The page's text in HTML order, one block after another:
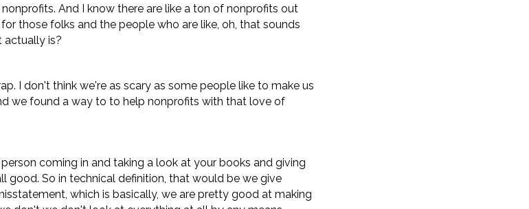
And I know there are like a ton of nonprofits out
those folks and the people who are like, oh, that sounds
actually is?
I don't think we're as scary as some people like to make us
we found a way to to help nonprofits with that love of
coming in and taking a look at your books and giving
good. So in technical definition, that would be we give
which is basically, we are pretty good at making